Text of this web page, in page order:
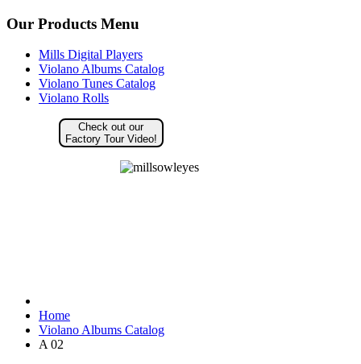
Our Products Menu
Mills Digital Players
Violano Albums Catalog
Violano Tunes Catalog
Violano Rolls
Check out our
Factory Tour Video!
Home
Violano Albums Catalog
A 02